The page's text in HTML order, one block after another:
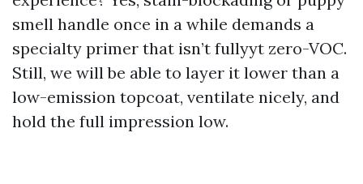
smell handle once in a while demands a
specialty primer that isn’t fullyyt zero-VOC.
Still, we will be able to layer it lower than a
low-emission topcoat, ventilate nicely, and
hold the full impression low.